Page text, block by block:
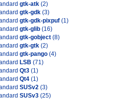
gtk-atk (2)
gtk-gdk (3)
gtk-gdk-pixpuf (1)
gtk-glib (16)
gtk-gobject (8)
gtk-gtk (2)
gtk-pango (4)
LSB (71)
Qt3 (1)
Qt4 (1)
SUSv2 (3)
SUSv3 (25)